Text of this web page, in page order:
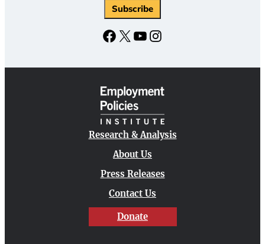
Subscribe
Facebook
X YouTubeInstagram
Research & Analysis
About Us
Press Releases
Contact Us
Donate